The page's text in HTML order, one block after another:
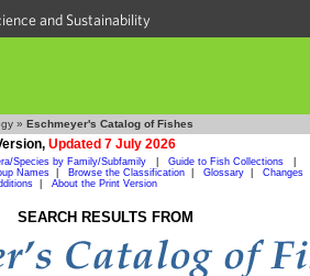
and Sustainability
» Eschmeyer's Catalog of Fishes
Updated 7 July 2026
Species by Family/Subfamily Guide to Fish Collections
Names Browse the Classification Glossary
Changes
| About the Print Version
SEARCH RESULTS FROM